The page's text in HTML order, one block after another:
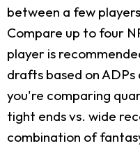
between a few
Compare up to four
player is
drafts based on
you're comparing
tight ends vs. wide
combination of